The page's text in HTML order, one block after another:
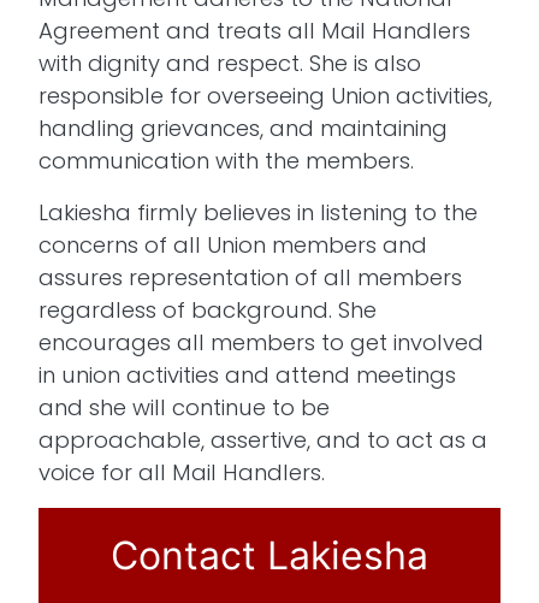
Agreement and treats all Mail Handlers
with dignity and respect. She is also
responsible for overseeing Union activities,
handling grievances, and maintaining
communication with the members.
Lakiesha firmly believes in listening to the
concerns of all Union members and
assures representation of all members
regardless of background. She
encourages all members to get involved
in union activities and attend meetings
and she will continue to be
approachable, assertive, and to act as a
voice for all Mail Handlers.
Contact Lakiesha